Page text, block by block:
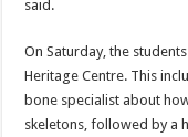
said.
On Saturday, the
Heritage Centre. This
bone specialist about
skeletons, followed by a